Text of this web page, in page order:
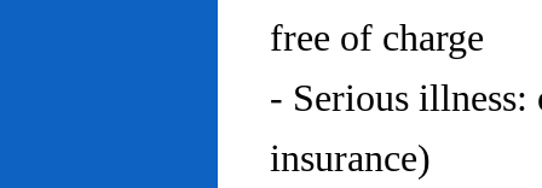
free of charge
- Serious
insurance)